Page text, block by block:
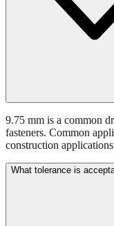
9.75 mm is a common
fasteners. Common
construction
What tolerance is